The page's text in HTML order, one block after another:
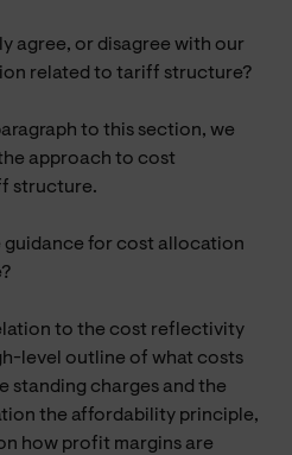
agree, or disagree with our
related to tariff structure?
to this section, we
approach to cost
structure.
guidance for cost allocation
to the cost reflectivity
level outline of what costs
standing charges and the
the affordability principle,
how profit margins are